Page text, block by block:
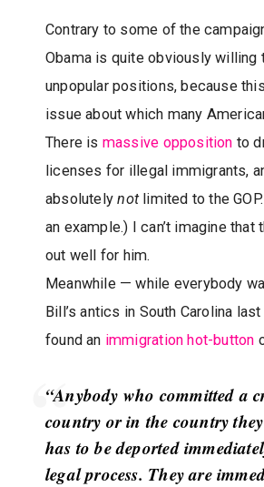
Contrary to some of the
Obama is quite obviously willing
unpopular positions, because
issue about which many
There is massive opposition to
licenses for illegal immigrants,
absolutelynot limited to the
an example.) I can’t imagine that
out well for him.
Meanwhile — while everybody
Bill’s antics in South Carolina
found an immigration hot-button
“Anybody who committed a
country or in the country
has to be deported
legal process. They are